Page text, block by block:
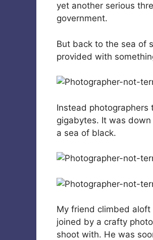
yet another serious
government.
But back to the sea of
provided with
Instead photographers
gigabytes. It was
a sea of black.
My friend climbed
joined by a crafty
shoot with. He was